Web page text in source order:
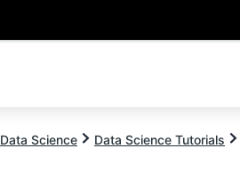
Data Science Data Science Tutorials